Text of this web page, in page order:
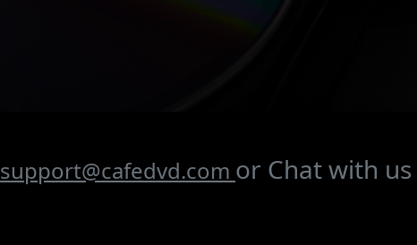
support@cafedvd.com or Chat with